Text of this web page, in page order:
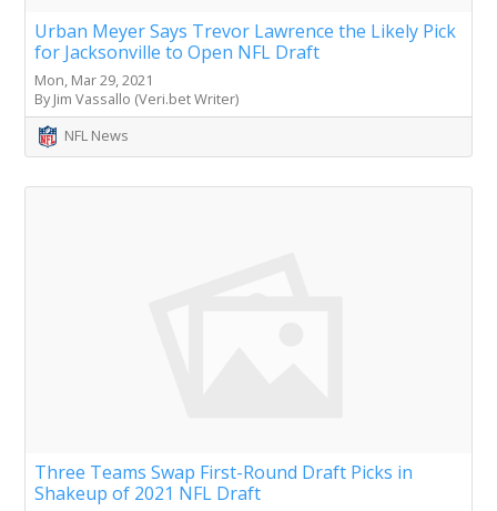
Urban Meyer Says Trevor Lawrence the Likely Pick
for Jacksonville to Open NFL Draft
Mon, Mar 29, 2021
By Jim Vassallo (Veri.bet Writer)
NFL News
Three Teams Swap First-Round Draft Picks in
Shakeup of 2021 NFL Draft